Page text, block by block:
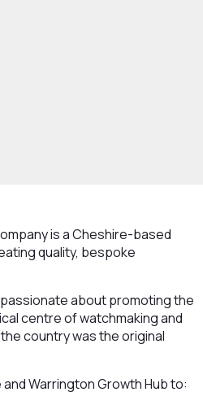
is a Cheshire-based
quality, bespoke
about promoting the
centre of watchmaking and
country was the original
Warrington Growth Hub to: